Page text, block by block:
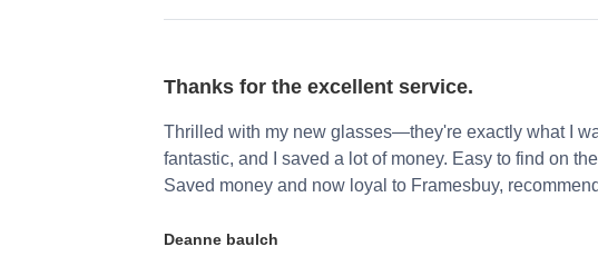
Thanks for the excellent service.
Thrilled with my new glasses—they're exactly what I
fantastic, and I saved a lot of money. Easy to find on
Saved money and now loyal to Framesbuy,
Deanne baulch